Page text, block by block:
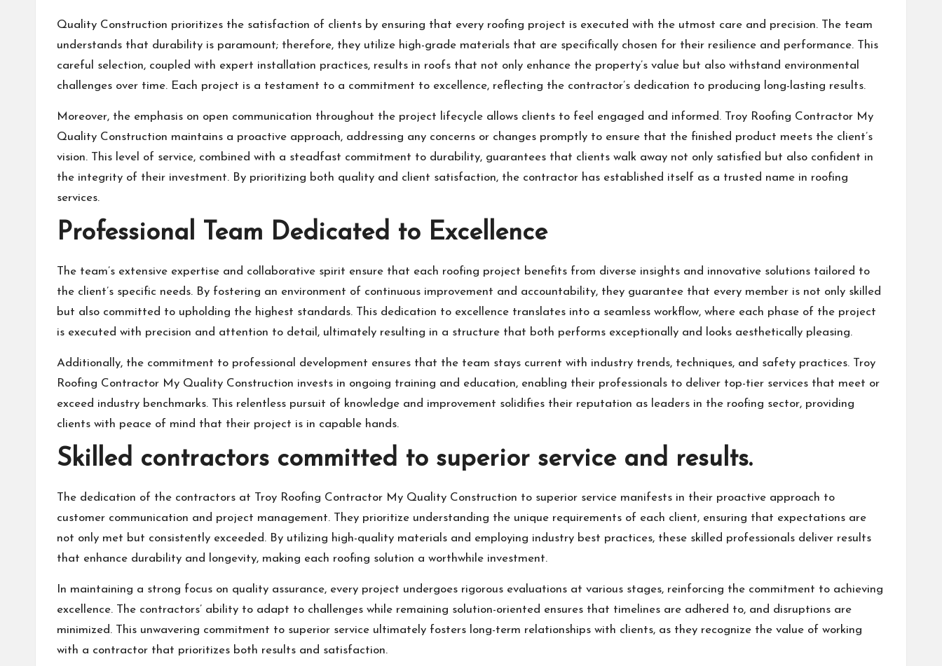
Quality Construction prioritizes the satisfaction of clients by ensuring that every roofing project is executed with the utmost care and precision. The team
understands that durability is paramount; therefore, they utilize high-grade materials that are specifically chosen for their resilience and performance. This
careful selection, coupled with expert installation practices, results in roofs that not only enhance the property’s value but also withstand environmental
challenges over time. Each project is a testament to a commitment to excellence, reflecting the contractor’s dedication to producing long-lasting results.
Moreover, the emphasis on open communication throughout the project lifecycle allows clients to feel engaged and informed. Troy Roofing Contractor My
Quality Construction maintains a proactive approach, addressing any concerns or changes promptly to ensure that the finished product meets the client’s
vision. This level of service, combined with a steadfast commitment to durability, guarantees that clients walk away not only satisfied but also confident in
the integrity of their investment. By prioritizing both quality and client satisfaction, the contractor has established itself as a trusted name in roofing
services.
Professional Team Dedicated to Excellence
The team’s extensive expertise and collaborative spirit ensure that each roofing project benefits from diverse insights and innovative solutions tailored to
the client’s specific needs. By fostering an environment of continuous improvement and accountability, they guarantee that every member is not only skilled
but also committed to upholding the highest standards. This dedication to excellence translates into a seamless workflow, where each phase of the project
is executed with precision and attention to detail, ultimately resulting in a structure that both performs exceptionally and looks aesthetically pleasing.
Additionally, the commitment to professional development ensures that the team stays current with industry trends, techniques, and safety practices. Troy
Roofing Contractor My Quality Construction invests in ongoing training and education, enabling their professionals to deliver top-tier services that meet or
exceed industry benchmarks. This relentless pursuit of knowledge and improvement solidifies their reputation as leaders in the roofing sector, providing
clients with peace of mind that their project is in capable hands.
Skilled contractors committed to superior service and results.
The dedication of the contractors at Troy Roofing Contractor My Quality Construction to superior service manifests in their proactive approach to
customer communication and project management. They prioritize understanding the unique requirements of each client, ensuring that expectations are
not only met but consistently exceeded. By utilizing high-quality materials and employing industry best practices, these skilled professionals deliver results
that enhance durability and longevity, making each roofing solution a worthwhile investment.
In maintaining a strong focus on quality assurance, every project undergoes rigorous evaluations at various stages, reinforcing the commitment to achieving
excellence. The contractors’ ability to adapt to challenges while remaining solution-oriented ensures that timelines are adhered to, and disruptions are
minimized. This unwavering commitment to superior service ultimately fosters long-term relationships with clients, as they recognize the value of working
with a contractor that prioritizes both results and satisfaction.